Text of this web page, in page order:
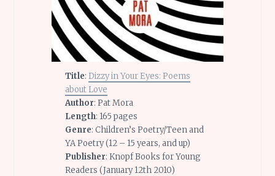
Title:Dizzy in Your Eyes: Poems
about Love
Author: Pat Mora
Length: 165 pages
Genre: Children’s Poetry/Teen and
YA Poetry (12 – 15 years, and up)
Publisher: Knopf Books for Young
Readers (January 12th 2010)